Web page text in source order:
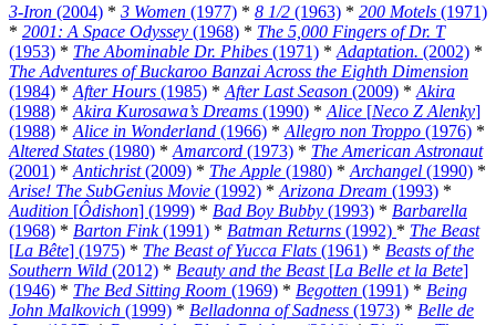
3-Iron (2004) * 3 Women (1977) * 8 1/2 (1963) * 200 Motels (1971)
* 2001: A Space Odyssey (1968) * The 5,000 Fingers of Dr. T
(1953) * The Abominable Dr. Phibes (1971) * Adaptation. (2002) *
The Adventures of Buckaroo Banzai Across the Eighth Dimension
(1984) * After Hours (1985) * After Last Season (2009) * Akira
(1988) * Akira Kurosawa’s Dreams (1990) * Alice [Neco Z Alenky]
(1988) * Alice in Wonderland (1966) * Allegro non Troppo (1976) *
Altered States (1980) * Amarcord (1973) * The American Astronaut
(2001) * Antichrist(2009) * The Apple (1980) * Archangel (1990) *
Arise! The SubGenius Movie (1992) * Arizona Dream (1993) *
Audition [Ôdishon] (1999) * Bad Boy Bubby (1993) * Barbarella
(1968) * Barton Fink(1991) * Batman Returns (1992) * The Beast
[La Bête] (1975) * The Beast of Yucca Flats (1961) * Beasts of the
Southern Wild (2012) * Beauty and the Beast[La Belle et la Bete]
(1946) * The Bed Sitting Room (1969) * Begotten (1991) * Being
John Malkovich (1999) * Belladonna of Sadness (1973) * Belle de